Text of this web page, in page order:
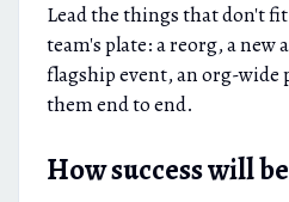
Lead the things that don't
team's plate: a reorg, a new
flagship event, an org-wide
them end to end.
How success will